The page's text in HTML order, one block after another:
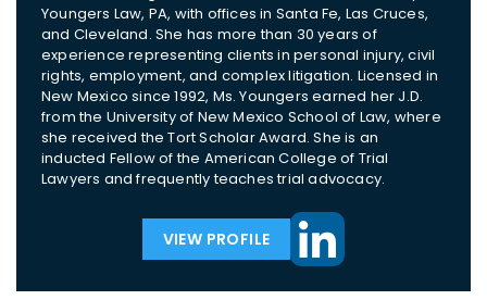
Youngers Law, PA, with offices in Santa Fe, Las Cruces,
and Cleveland. She has more than 30 years of
experience representing clients in personal injury, civil
rights, employment, and complex litigation. Licensed in
New Mexico since 1992, Ms. Youngers earned her J.D.
from the University of New Mexico School of Law, where
she received the Tort Scholar Award. She is an
inducted Fellow of the American College of Trial
Lawyers and frequently teaches trial advocacy.
VIEW PROFILE